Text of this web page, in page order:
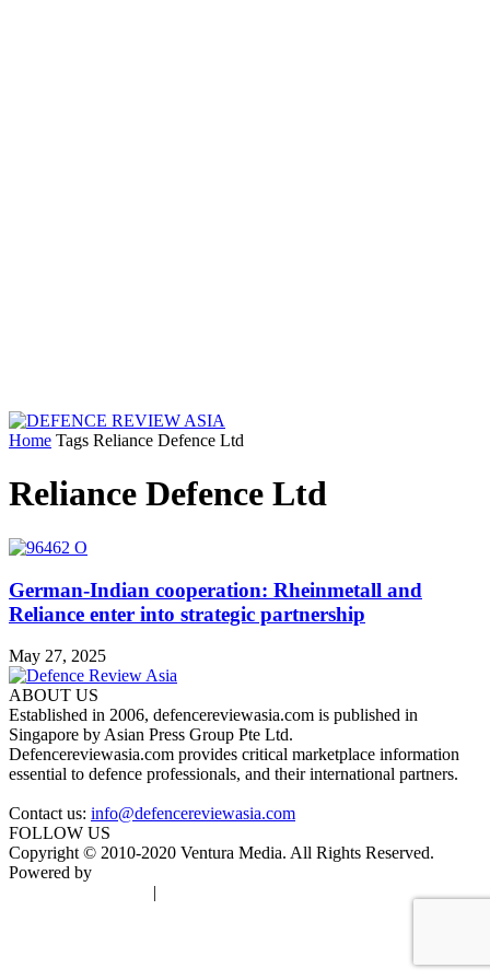
Home Tags Reliance Defence Ltd
Reliance Defence Ltd
German-Indian cooperation: Rheinmetall and
Reliance enter into strategic partnership
May 27, 2025
ABOUT US
Established in 2006, defencereviewasia.com is published in
Singapore by Asian Press Group Pte Ltd.
Defencereviewasia.com provides critical marketplace information
essential to defence professionals, and their international partners.
Contact us: info@defencereviewasia.com
FOLLOW US
Copyright © 2010-2020 Ventura Media. All Rights Reserved.
Powered by
|